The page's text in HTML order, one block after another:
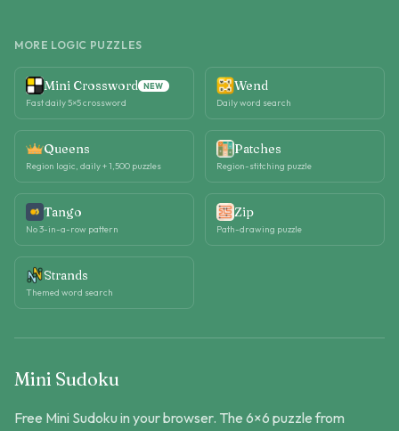
MORE LOGIC PUZZLES
Mini Crossword NEW
Fast daily 5×5 crossword
Wend
Daily word search
Queens
Region logic, daily + 1,500 puzzles
Patches
Region-stitching puzzle
Tango
No 3-in-a-row pattern
Zip
Path-drawing puzzle
Strands
Themed word search
Mini Sudoku
Free Mini Sudoku in your browser. The 6×6 puzzle from